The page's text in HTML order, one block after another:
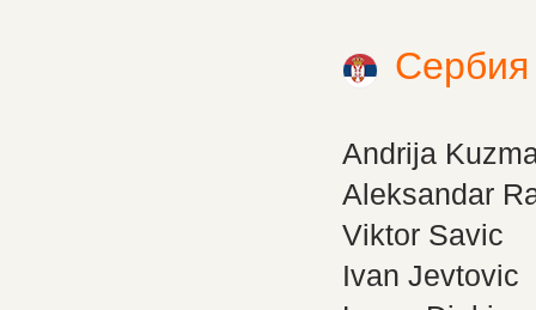
Сербия
Andrija
Aleksandar
Viktor Savic
Ivan Jevtovic